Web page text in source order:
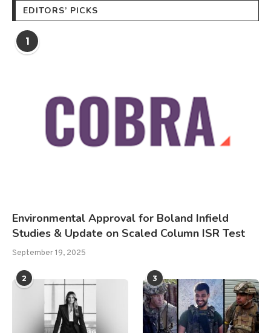
EDITORS’ PICKS
1
Environmental Approval for Boland Infield
Studies & Update on Scaled Column ISR Test
September 19, 2025
2 3